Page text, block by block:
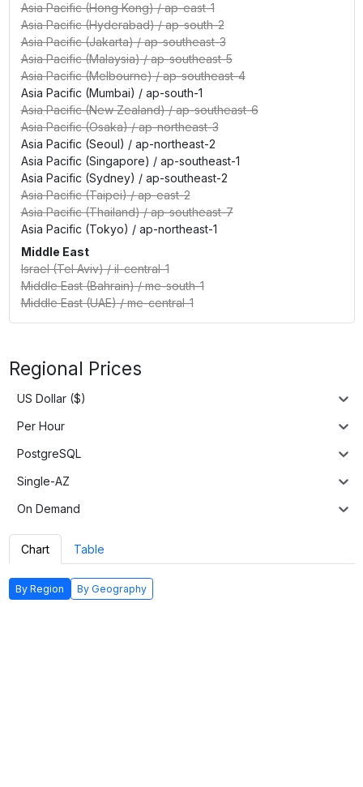
Asia Pacific (Hong Kong)/ap-east-1
Asia Pacific (Hyderabad)/ap-south-2
Asia Pacific (Jakarta)/ap-southeast-3
Asia Pacific (Malaysia)/ap-southeast-5
Asia Pacific (Melbourne)/ap-southeast-4
Asia Pacific (Mumbai) / ap-south-1
Asia Pacific (New Zealand)/ap-southeast-6
Asia Pacific (Osaka)/ap-northeast-3
Asia Pacific (Seoul) / ap-northeast-2
Asia Pacific (Singapore) / ap-southeast-1
Asia Pacific (Sydney) / ap-southeast-2
Asia Pacific (Taipei)/ap-east-2
Asia Pacific (Thailand)/ap-southeast-7
Asia Pacific (Tokyo) / ap-northeast-1
Middle East
Israel (Tel Aviv)/il-central-1
Middle East (Bahrain)/me-south-1
Middle East (UAE)/me-central-1
Regional Prices
US Dollar ($)
Per Hour
PostgreSQL
Single-AZ
On Demand
Chart Table
By Region By Geography